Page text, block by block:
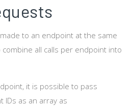
to an endpoint at the same
all calls per endpoint into
it is possible to pass
IDs as an array as